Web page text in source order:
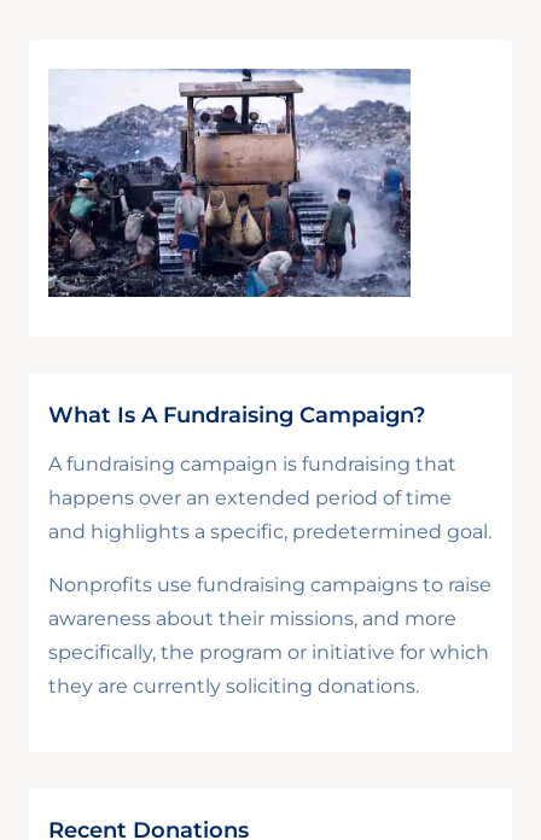
What Is A Fundraising Campaign?
A fundraising campaign is fundraising that
happens over an extended period of time
and highlights a specific, predetermined goal.
Nonprofits use fundraising campaigns to raise
awareness about their missions, and more
specifically, the program or initiative for which
they are currently soliciting donations.
Recent Donations